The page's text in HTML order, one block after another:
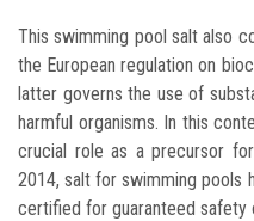
This swimming pool salt also
the European regulation on
latter governs the use of
harmful organisms. In this
crucial role as a precursor
2014, salt for swimming pools
certified for guaranteed safety